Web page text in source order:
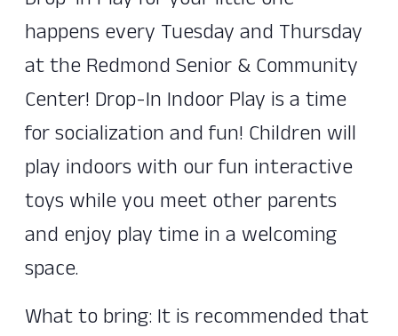
happens every Tuesday and Thursday
at the Redmond Senior & Community
Center! Drop-In Indoor Play is a time
for socialization and fun! Children will
play indoors with our fun interactive
toys while you meet other parents
and enjoy play time in a welcoming
space.
What to bring: It is recommended that